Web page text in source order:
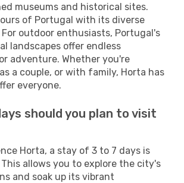
museums and historical sites.
of Portugal with its diverse
outdoor enthusiasts, Portugal's
landscapes offer endless
adventure. Whether you're
a couple, or with family, Horta has
everyone.
should you plan to visit
Horta, a stay of 3 to 7 days is
allows you to explore the city's
and soak up its vibrant